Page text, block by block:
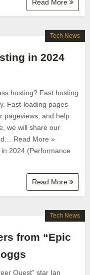
Read More
in 2024
hosting? Fast hosting
Fast-loading pages
pageviews, and help
we will share our
Read More »
2024 (Performance
Read More
Tech News
from “Epic
Quest” star Ian
Tech News